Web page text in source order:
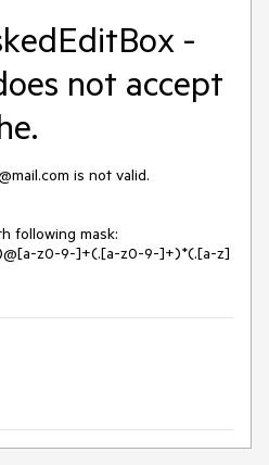
-
not accept
is not valid.
following mask:
z0-9-]+(.[a-z0-9-]+)*(.[a-z]